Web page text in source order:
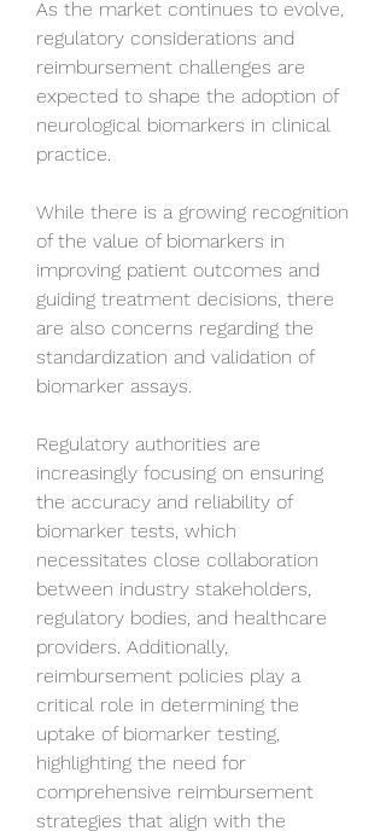
As the market continues to evolve,
regulatory considerations and
reimbursement challenges are
expected to shape the adoption of
neurological biomarkers in clinical
practice.
While there is a growing recognition
of the value of biomarkers in
improving patient outcomes and
guiding treatment decisions, there
are also concerns regarding the
standardization and validation of
biomarker assays.
Regulatory authorities are
increasingly focusing on ensuring
the accuracy and reliability of
biomarker tests, which
necessitates close collaboration
between industry stakeholders,
regulatory bodies, and healthcare
providers. Additionally,
reimbursement policies play a
critical role in determining the
uptake of biomarker testing,
highlighting the need for
comprehensive reimbursement
strategies that align with the